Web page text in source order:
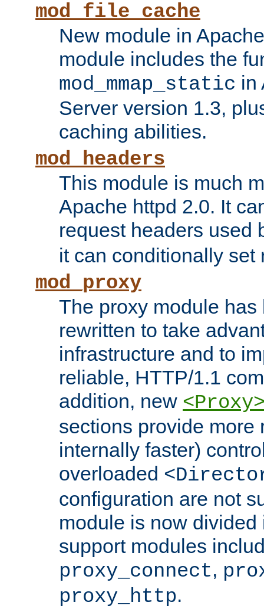
mod_file_cache
New module in
module includes the
mod_mmap_static in
Server version 1.3,
caching abilities.
mod_headers
This module is much
Apache httpd 2.0. It
request headers used
it can conditionally set
mod_proxy
The proxy module
rewritten to take
infrastructure and to
reliable, HTTP/1.1
addition, new
sections provide more
internally faster)
overloaded
configuration are not
module is now
support modules
proxy_connect,
proxy_http.